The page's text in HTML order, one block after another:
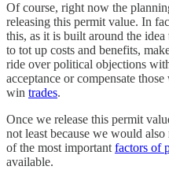
Of course, right now the
releasing this permit value. In
this, as it is built around the
to tot up costs and benefits,
ride over political objections
acceptance or compensate
win trades.
Once we release this permit
not least because we would
of the most important factors of
available.